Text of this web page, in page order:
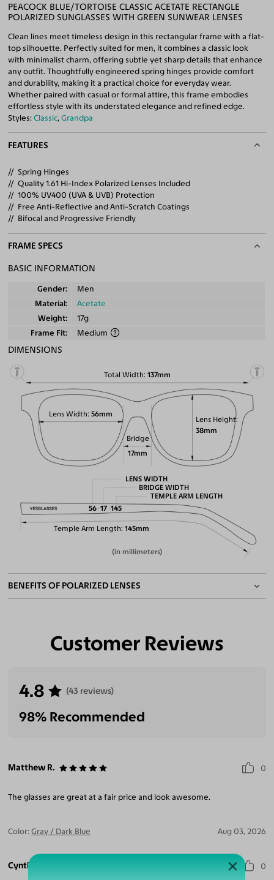
PEACOCK BLUE/TORTOISE CLASSIC ACETATE RECTANGLE
POLARIZED SUNGLASSES WITH GREEN SUNWEAR LENSES
Clean lines meet timeless design in this rectangular frame with a flat-
top silhouette. Perfectly suited for men, it combines a classic look
with minimalist charm, offering subtle yet sharp details that enhance
any outfit. Thoughtfully engineered spring hinges provide comfort
and durability, making it a practical choice for everyday wear.
Whether paired with casual or formal attire, this frame embodies
effortless style with its understated elegance and refined edge.
Styles:Classic,Grandpa
FEATURES
Spring Hinges
Quality 1.61 Hi-Index Polarized Lenses Included
100% UV400 (UVA & UVB) Protection
Free Anti-Reflective and Anti-Scratch Coatings
Bifocal and Progressive Friendly
FRAME SPECS
BASIC INFORMATION
Gender
Men
Material
Acetate
Weight
17g
Frame Fit
Medium
DIMENSIONS
Total Width 137mm
Lens Height
38mm
Lens Width 56mm
Bridge
17mm
Temple Arm Length 145mm
LENS WIDTH
56
BRIDGE WIDTH
17
TEMPLE ARM LENGTH
145
(in millimeters)
BENEFITS OF POLARIZED LENSES
Customer Reviews
4.8 (43 reviews)
98% Recommended
Matthew R. 0
The glasses are great at a fair price and look awesome.
Color: Gray / Dark Blue Aug 03, 2026
Cynthia M. 0